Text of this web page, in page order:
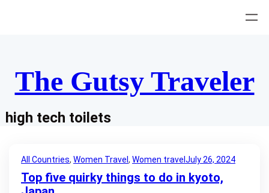
The Gutsy Traveler
high tech toilets
All Countries, Women Travel , Women travel July 26, 2024
Top five quirky things to do in kyoto,